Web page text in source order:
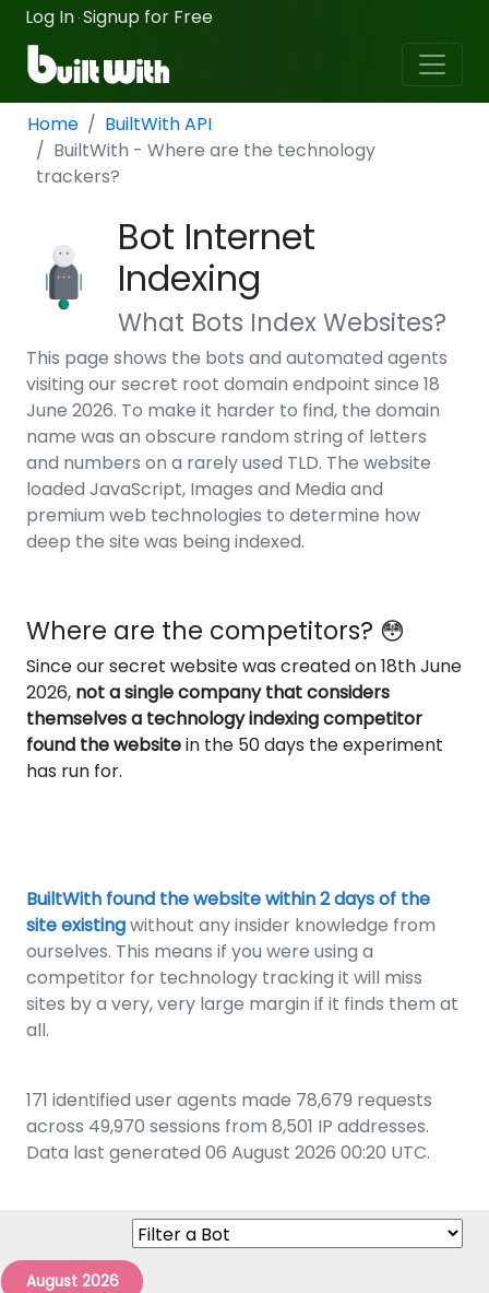
Log In ·Signup for Free
Home
BuiltWith API
BuiltWith - Where are the technology
trackers?
Bot Internet
Indexing
What Bots Index Websites?
This page shows the bots and automated agents
visiting our secret root domain endpoint since 18
June 2026. To make it harder to find, the domain
name was an obscure random string of letters
and numbers on a rarely used TLD. The website
loaded JavaScript, Images and Media and
premium web technologies to determine how
deep the site was being indexed.
Where are the competitors? 😳
Since our secret website was created on 18th June
2026, not a single company that considers
themselves a technology indexing competitor
found the websitein the 50 days the experiment
has run for.
BuiltWith found the website within 2 days of the
site existingwithout any insider knowledge from
ourselves. This means if you were using a
competitor for technology tracking it will miss
sites by a very, very large margin if it finds them at
all.
171 identified user agents made 78,679 requests
across 49,970 sessions from 8,501 IP addresses.
Data last generated 06 August 2026 00:20 UTC.
August 2026